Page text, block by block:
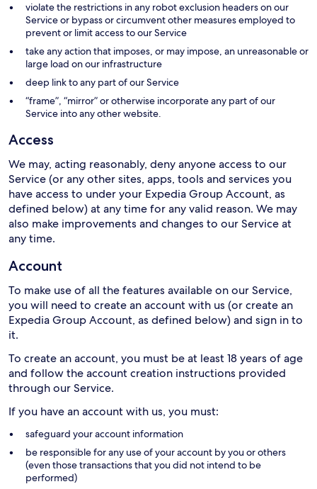
violate the restrictions in any robot exclusion headers on our
Service or bypass or circumvent other measures employed to
prevent or limit access to our Service
take any action that imposes, or may impose, an unreasonable or
large load on our infrastructure
deep link to any part of our Service
“frame”, “mirror” or otherwise incorporate any part of our
Service into any other website.
Access
We may, acting reasonably, deny anyone access to our
Service (or any other sites, apps, tools and services you
have access to under your Expedia Group Account, as
defined below) at any time for any valid reason. We may
also make improvements and changes to our Service at
any time.
Account
To make use of all the features available on our Service,
you will need to create an account with us (or create an
Expedia Group Account, as defined below) and sign in to
it.
To create an account, you must be at least 18 years of age
and follow the account creation instructions provided
through our Service.
If you have an account with us, you must:
safeguard your account information
be responsible for any use of your account by you or others
(even those transactions that you did not intend to be
performed)